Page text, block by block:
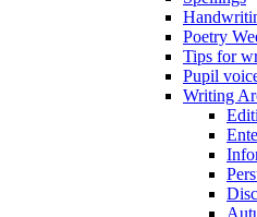
Poetry
Tips for
Pupil
Writing